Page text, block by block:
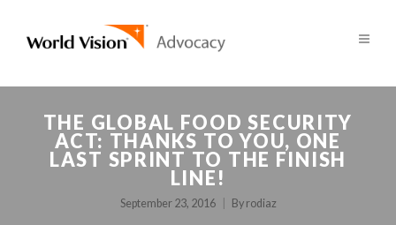
THE GLOBAL FOOD SECURITY
ACT: THANKS TO YOU, ONE
LAST SPRINT TO THE FINISH
LINE!
September 23, 2016 By rodiaz